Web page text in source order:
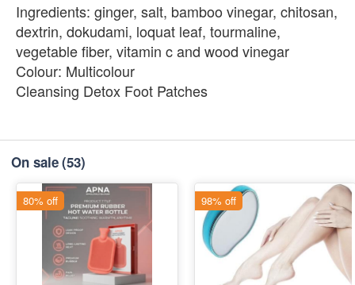
Ingredients: ginger, salt, bamboo vinegar, chitosan,
dextrin, dokudami, loquat leaf, tourmaline,
vegetable fiber, vitamin c and wood vinegar
Colour: Multicolour
Cleansing Detox Foot Patches
On sale(53)